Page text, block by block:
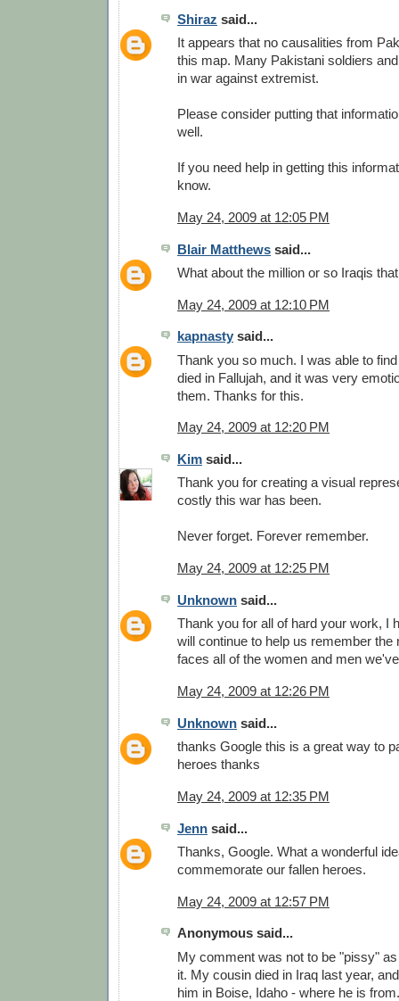
Shiraz said...
It appears that no causalities from
this map. Many Pakistani soldiers
in war against extremist.
Please consider putting that
well.
If you need help in getting this
know.
May 24, 2009 at 12:05 PM
Blair Matthews said...
What about the million or so Iraqis
May 24, 2009 at 12:10 PM
kapnasty said...
Thank you so much. I was able to
died in Fallujah, and it was very
them. Thanks for this.
May 24, 2009 at 12:20 PM
Kim said...
Thank you for creating a visual
costly this war has been.
Never forget. Forever remember.
May 24, 2009 at 12:25 PM
Unknown said...
Thank you for all of hard your work, I
will continue to help us remember the
faces all of the women and men
May 24, 2009 at 12:26 PM
Unknown said...
thanks Google this is a great way to
heroes thanks
May 24, 2009 at 12:35 PM
Jenn said...
Thanks, Google. What a wonderful
commemorate our fallen heroes.
May 24, 2009 at 12:57 PM
Anonymous said...
My comment was not to be "pissy"
it. My cousin died in Iraq last year,
him in Boise, Idaho - where he is